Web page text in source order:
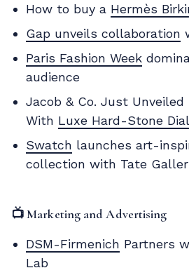
How to buy a Hermès
Gap unveils collaboration
Paris Fashion Week
audience
Jacob & Co. Just
With Luxe Hard-Stone
Swatch launches art-
collection with Tate
📺 Marketing and Advertising
DSM-Firmenich Partners
Lab